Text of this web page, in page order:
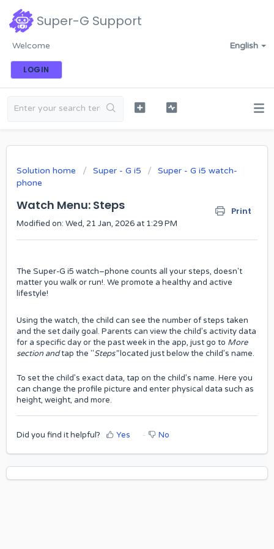
Super-G Support
English
Welcome
LOGIN
Solution home Super - G i5
Super - G i5 watch-
phone
Watch Menu: Steps Print
Modified on: Wed, 21 Jan, 2026 at 1:29 PM
The Super-G i5 watch–phone counts all your steps, doesn't
matter you walk or run!. We promote a healthy and active
lifestyle!
Using the watch, the child can see the number of steps taken
and the set daily goal. Parents can view the child’s activity data
for a specific day or the past week in the app, just go to More
section andtap the "Steps"located just below the child’s name.
To set the child’s exact data, tap on the child’s name. Here you
can change the profile picture and enter physical data such as
height, weight, and more.
Did you find it helpful? Yes No